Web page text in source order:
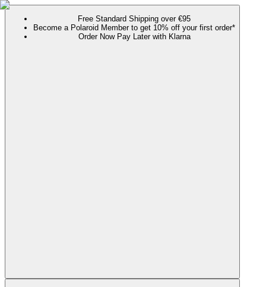
Free Standard Shipping over €95
Become a Polaroid Member to get 10% off your first order*
Order Now Pay Later with Klarna